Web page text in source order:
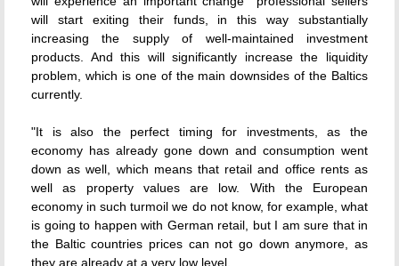
will start exiting their funds, in this way substantially
increasing the supply of well-maintained investment
products. And this will significantly increase the liquidity
problem, which is one of the main downsides of the Baltics
currently.
"It is also the perfect timing for investments, as the
economy has already gone down and consumption went
down as well, which means that retail and office rents as
well as property values are low. With the European
economy in such turmoil we do not know, for example, what
is going to happen with German retail, but I am sure that in
the Baltic countries prices can not go down anymore, as
they are already at a very low level.